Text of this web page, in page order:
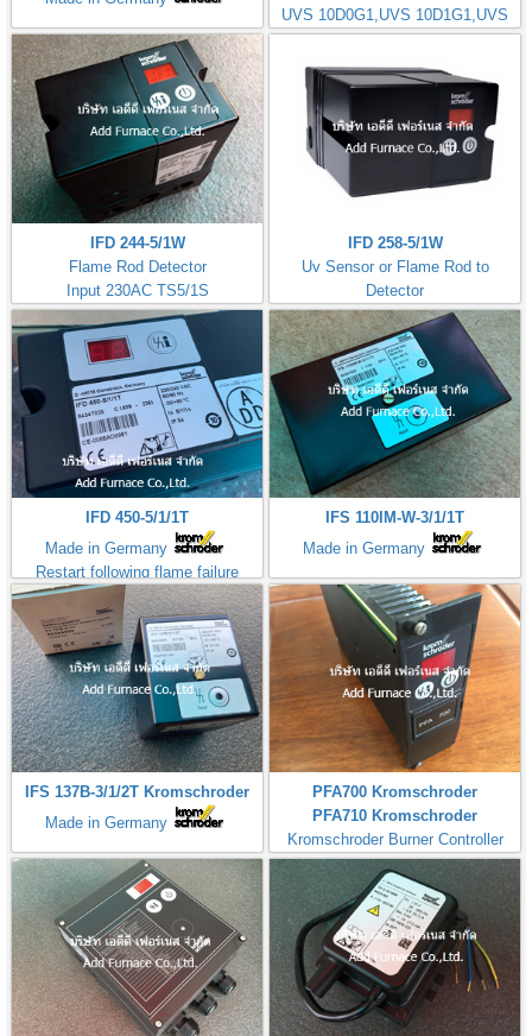
UVS 10D0G1,UVS 10D1G1,UVS
10D4G1
IFD 244-5/1W
Flame Rod Detector
Input 230AC TS5/1S
Kromschorder
IFD 258-5/1W
Uv Sensor or Flame Rod to
Detector
Input 230AC TS5/1S
ควบคุมการจุดไฟ
IFD 450-5/1/1T
Made in Germany
Restart following flame failure
IFS 110IM-W-3/1/1T
Made in Germany
IFS 137B-3/1/2T Kromschroder
Made in Germany
PFA700 Kromschroder
PFA710 Kromschroder
Kromschroder Burner Controller